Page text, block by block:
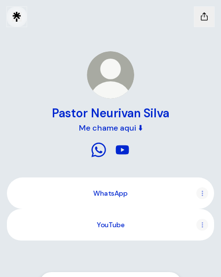
Pastor Neurivan Silva
Me chame aqui ⬇️
WhatsApp
YouTube
YouTube